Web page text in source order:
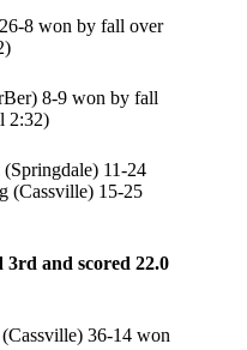
8 won by fall over
8-9 won by fall
2:32)
11-24
(Cassville) 15-25
3rd and scored 22.0
36-14 won